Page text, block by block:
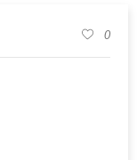
0